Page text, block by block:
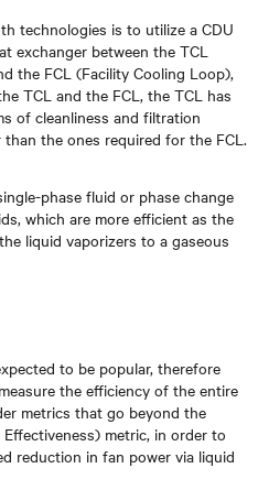
technologies is to utilize a CDU
exchanger between the TCL
the FCL (Facility Cooling Loop),
TCL and the FCL, the TCL has
of cleanliness and filtration
the ones required for the FCL.
phase fluid or phase change
which are more efficient as the
liquid vaporizers to a gaseous
to be popular, therefore
the efficiency of the entire
metrics that go beyond the
metric, in order to
reduction in fan power via liquid